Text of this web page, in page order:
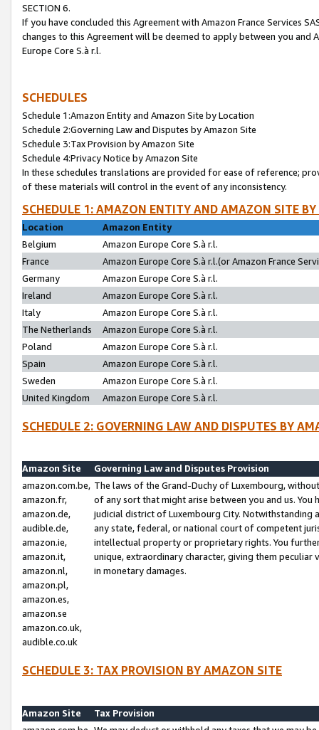
SECTION 6.
If you have concluded this Agreement with Amazon France Services
changes to this Agreement will be deemed to apply between you and
Europe Core S.à r.l.
SCHEDULES
Schedule 1:Amazon Entity and Amazon Site by Location
Schedule 2:Governing Law and Disputes by Amazon Site
Schedule 3:Tax Provision by Amazon Site
Schedule 4:Privacy Notice by Amazon Site
In these schedules translations are provided for ease of reference;
of these materials will control in the event of any inconsistency.
SCHEDULE 1: AMAZON ENTITY AND AMAZON SITE
Location
Amazon Entity
Belgium
Amazon Europe Core S.à r.l.
France
Amazon Europe Core S.à r.l.(or Amazon France
Germany
Amazon Europe Core S.à r.l.
Ireland
Amazon Europe Core S.à r.l.
Italy
Amazon Europe Core S.à r.l.
The Netherlands
Amazon Europe Core S.à r.l.
Poland
Amazon Europe Core S.à r.l.
Spain
Amazon Europe Core S.à r.l.
Sweden
Amazon Europe Core S.à r.l.
United Kingdom
Amazon Europe Core S.à r.l.
SCHEDULE 2: GOVERNING LAW AND DISPUTES BY
Amazon Site
Governing Law and Disputes Provision
amazon.com.be,
amazon.fr,
amazon.de,
audible.de,
amazon.ie,
amazon.it,
amazon.nl,
amazon.pl,
amazon.es,
amazon.se
amazon.co.uk,
audible.co.uk
The laws of the Grand-Duchy of Luxembourg,
of any sort that might arise between you and us.
judicial district of Luxembourg City. Notwithstanding
any state, federal, or national court of competent
intellectual property or proprietary rights. You
unique, extraordinary character, giving them
in monetary damages.
SCHEDULE 3: TAX PROVISION BY AMAZON SITE
Amazon Site
Tax Provision